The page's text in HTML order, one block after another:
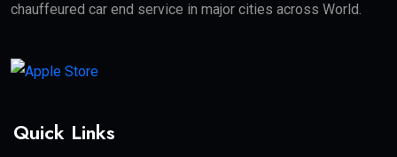
chauffeured car end service in major cities across World.
Quick Links